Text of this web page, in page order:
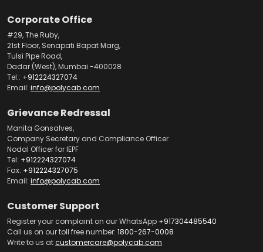
Corporate Office
#29, The Ruby,
21st Floor, Senapati Bapat Marg,
Tulsi Pipe Road,
Dadar (West), Mumbai -400028
Tel.: +912224327074
Email: info@polycab.com
Grievance Redressal
Manita Gonsalves,
Company Secretary and Compliance Officer
Nodal Officer for IEPF
Tel: +912224327074
Fax: +912224327075
Email: info@polycab.com
Customer Support
Register your complaint on our WhatsApp +917304485540
Call us on our toll free number: 1800-267-0008
Write to us atcustomercare@polycab.com